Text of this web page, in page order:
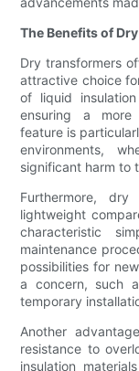
The Benefits of
Dry transformers
attractive choice
of liquid
ensuring a more
feature is
environments,
significant harm to
Furthermore,
lightweight
characteristic
maintenance
possibilities for
a concern, such
temporary
Another
resistance to
insulation